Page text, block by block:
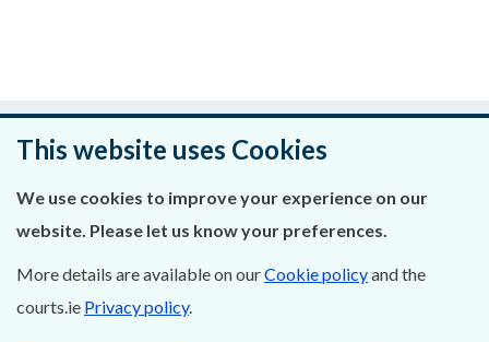
Was this page helpful?
Leave feedback
About Us
This website uses Cookies
We use cookies to improve your experience on our
website. Please let us know your preferences.
More details are available on ourCookie policyand the
courts.ie Privacy policy.